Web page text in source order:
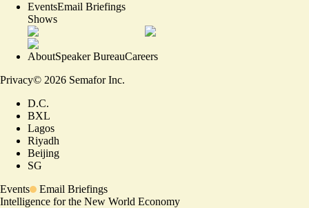
EventsEmail Briefings
Shows
AboutSpeaker BureauCareers
Privacy© 2026 Semafor Inc.
D.C.
BXL
Lagos
Riyadh
Beijing
SG
Events
Email Briefings
Intelligence for the New World Economy